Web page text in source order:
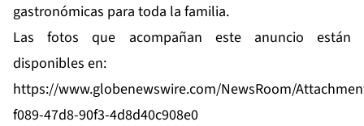
gastronómicas para toda la familia.
Las fotos que acompañan este anuncio están
disponibles en:
https://www.globenewswire.com/NewsRoom/
f089-47d8-90f3-4d8d40c908e0